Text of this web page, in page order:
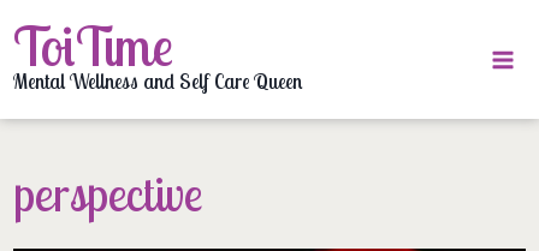
to
content
ToiTime
Mental Wellness and Self Care Queen
perspective